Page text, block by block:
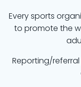
Every sports
to promote the
Reporting/